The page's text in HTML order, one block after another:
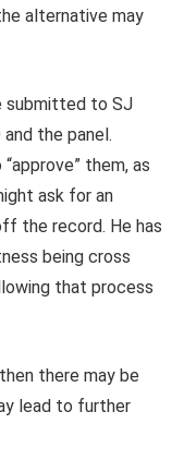
alternative may
submitted to SJ
the panel.
them, as
ask for an
the record. He has
being cross
that process
there may be
lead to further